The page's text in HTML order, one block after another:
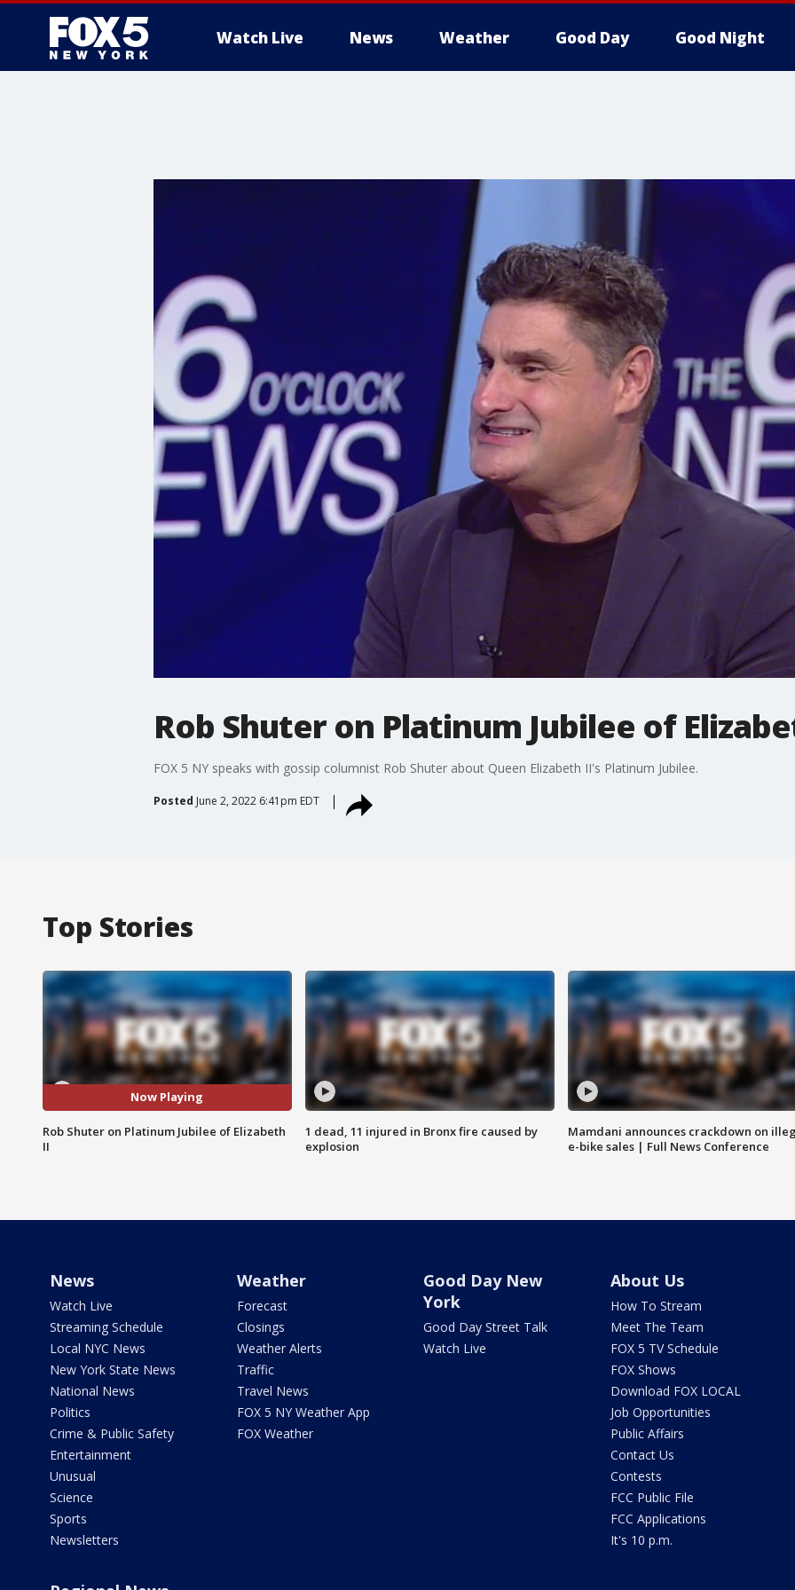
Watch Live News Weather Good Day Good Night
Rob Shuter on Platinum Jubilee of
FOX 5 NY speaks with gossip columnist Rob Shuter about Queen Elizabeth II's Platinum Jubilee.
Posted June 2, 2022 6:41pm EDT
Top Stories
Now Playing
Rob Shuter on Platinum Jubilee of Elizabeth
II
1 dead, 11 injured in Bronx fire caused by
explosion
Mamdani announces crackdown on
e-bike sales | Full News Conference
News
Watch Live
Streaming Schedule
Local NYC News
New York State News
National News
Politics
Crime & Public Safety
Entertainment
Unusual
Science
Sports
Newsletters
Weather
Forecast
Closings
Weather Alerts
Traffic
Travel News
FOX 5 NY Weather App
FOX Weather
Good Day New
York
Good Day Street Talk
Watch Live
About Us
How To Stream
Meet The Team
FOX 5 TV Schedule
FOX Shows
Download FOX LOCAL
Job Opportunities
Public Affairs
Contact Us
Contests
FCC Public File
FCC Applications
It's 10 p.m.